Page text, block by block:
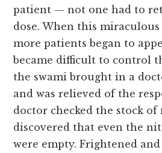
patient — not one had to
dose. When this miraculous
more patients began to
became difficult to control
the swami brought in a
and was relieved of the
doctor checked the stock of
discovered that even the
were empty. Frightened and